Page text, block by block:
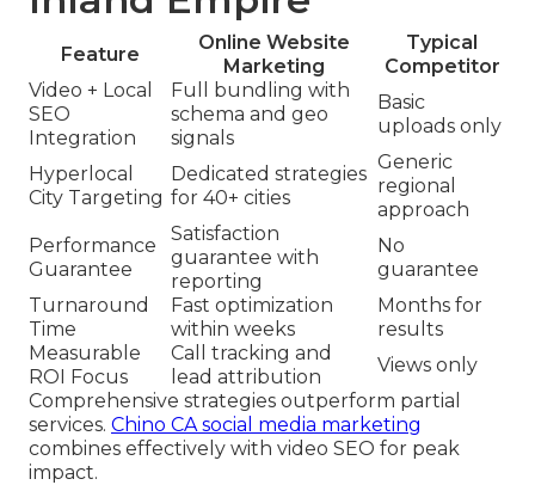
Feature
Online Website
Marketing
Typical
Competitor
Video + Local
SEO
Integration
Full bundling with
schema and geo
signals
Basic
uploads only
Hyperlocal
City Targeting
Dedicated strategies
for 40+ cities
Generic
regional
approach
Performance
Guarantee
Satisfaction
guarantee with
reporting
No
guarantee
Turnaround
Time
Fast optimization
within weeks
Months for
results
Measurable
ROI Focus
Call tracking and
lead attribution
Views only
Comprehensive strategies outperform partial
services. Chino CA social media marketing
combines effectively with video SEO for peak
impact.